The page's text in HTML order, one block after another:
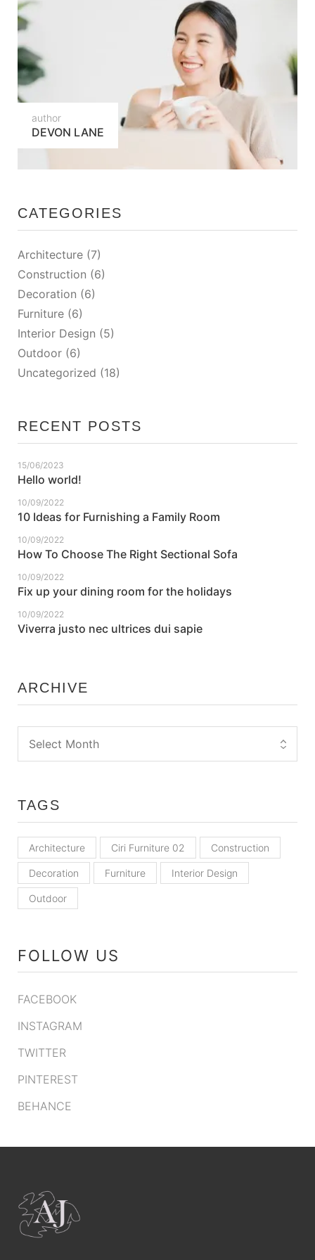
author
DEVON LANE
CATEGORIES
Architecture (7)
Construction (6)
Decoration (6)
Furniture (6)
Interior Design (5)
Outdoor (6)
Uncategorized (18)
RECENT POSTS
Hello world!
15/06/2023
10 Ideas for Furnishing a Family Room
10/09/2022
How To Choose The Right Sectional Sofa
10/09/2022
Fix up your dining room for the holidays
10/09/2022
Viverra justo nec ultrices dui sapie
10/09/2022
ARCHIVE
TAGS
Architecture Ciri Furniture 02 Construction
Decoration Furniture Interior Design
Outdoor
FOLLOW US
FACEBOOK
INSTAGRAM
TWITTER
PINTEREST
BEHANCE